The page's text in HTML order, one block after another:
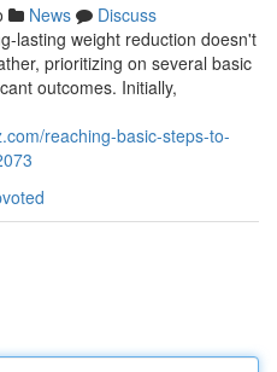
News
Discuss
lasting weight reduction doesn't
prioritizing on several basic
outcomes. Initially,
reaching-basic-steps-to-